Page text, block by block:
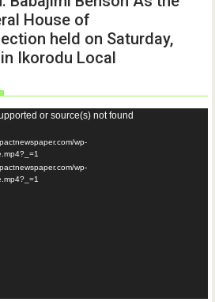
House of
held on Saturday,
Ikorodu Local
or source(s) not found
wp-
wp-